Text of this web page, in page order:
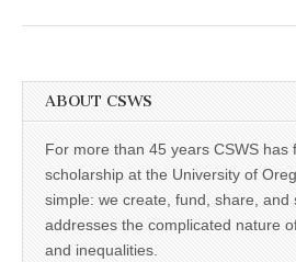
ABOUT CSWS
For more than 45 years CSWS has
scholarship at the University of
simple: we create, fund, share,
addresses the complicated nature
and inequalities.